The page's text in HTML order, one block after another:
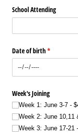
School Attending
Date of birth*
(required)
Week's Joining
Week 1: June 3-7
Week 2: June 10,11
Week 3: June 17-21